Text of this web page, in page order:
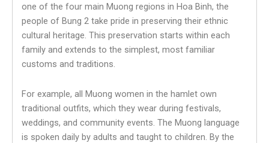
one of the four main Muong regions in Hoa Binh, the
people of Bung 2 take pride in preserving their ethnic
cultural heritage. This preservation starts within each
family and extends to the simplest, most familiar
customs and traditions.
For example, all Muong women in the hamlet own
traditional outfits, which they wear during festivals,
weddings, and community events. The Muong language
is spoken daily by adults and taught to children. By the